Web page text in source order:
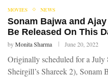
MOVIES NEWS
Sonam Bajwa and Ajay
Be Released On This
byMonita Sharma June 20, 2022
Originally scheduled for a
Sheirgill’s Shareek 2), Sonam